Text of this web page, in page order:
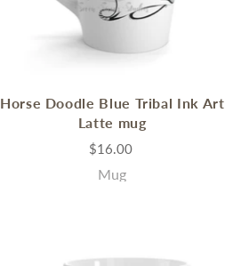
Horse Doodle Blue Tribal Ink Art
Latte mug
$16.00
Mug